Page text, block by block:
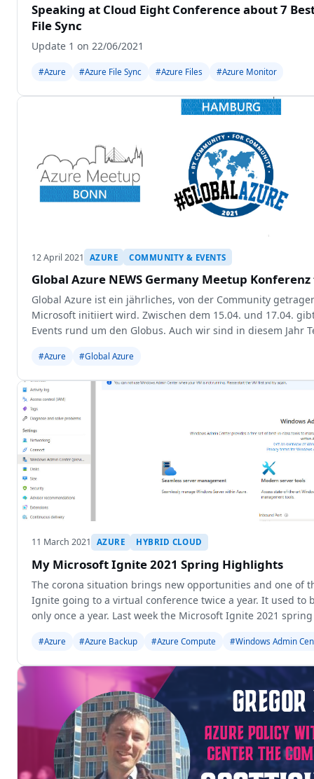
Speaking at Cloud Eight Conference about 7
File Sync
Update 1 on 22/06/2021
#Azure #Azure File Sync #Azure Files #Azure Monitor
12 April 2021 AZURE COMMUNITY & EVENTS
Global Azure NEWS Germany Meetup
Global Azure ist ein jährliches, von der Community
Microsoft initiiert wird. Zwischen dem 15.04. und 17.04.
Events rund um den Globus. Auch wir sind in diesem Jahr
#Azure #Global Azure
11 March 2021 AZURE HYBRID CLOUD
My Microsoft Ignite 2021 Spring Highlights
The corona situation brings new opportunities and one of
Ignite going to a virtual conference twice a year. It used to
only once a year. Last week the Microsoft Ignite 2021
#Azure #Azure Backup #Azure Compute #Windows Admin